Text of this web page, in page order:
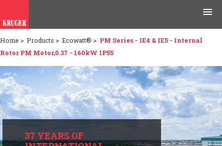
Products
Applications
Tools & Resources
News & Media
Home > Products > Ecowatt® > PM Series - IE4 & IE5 - Internal
Rotor PM Motor,0.37 - 160kW IP55
37 YEARS OF